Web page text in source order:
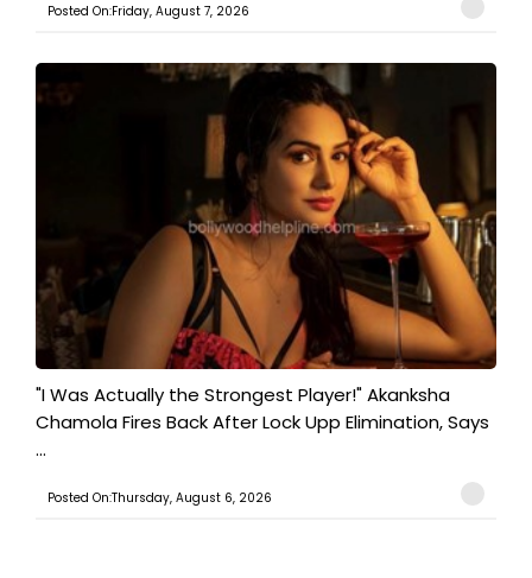
Posted On:Friday, August 7, 2026
"I Was Actually the Strongest Player!" Akanksha
Chamola Fires Back After Lock Upp Elimination, Says
...
Posted On:Thursday, August 6, 2026